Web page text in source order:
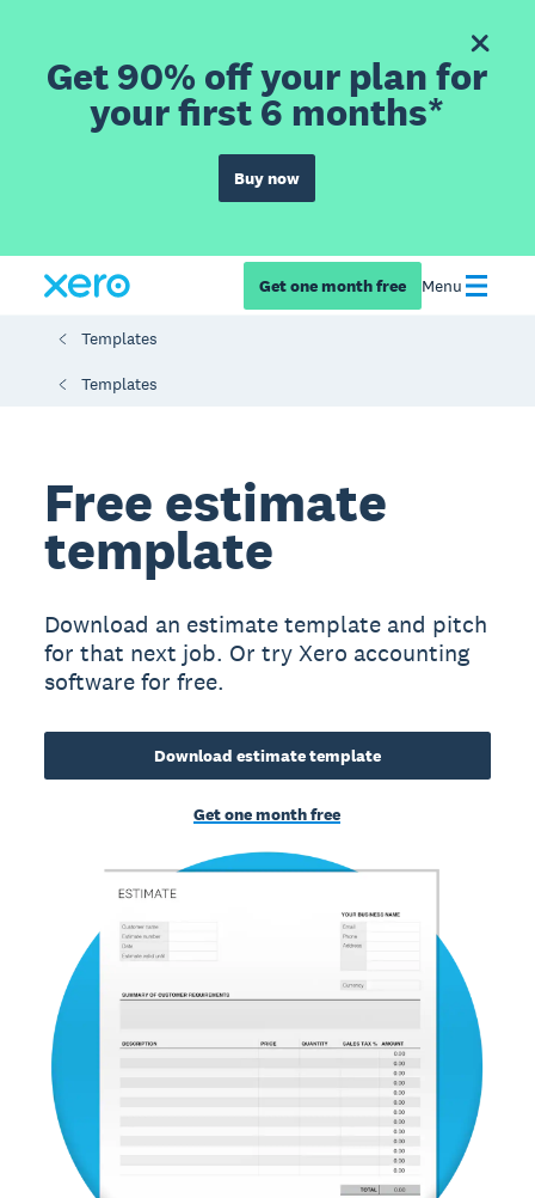
Get 90% off your plan for
your first 6 months*
Buy now
Get one month free Menu
Templates
Templates
Free estimate
template
Download an estimate template and pitch
for that next job. Or try Xero accounting
software for free.
Download estimate template
Get one month free